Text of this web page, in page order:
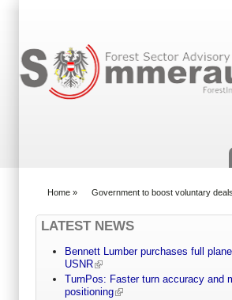
Home » Government to boost voluntary deals
LATEST NEWS
Bennett Lumber purchases full
USNR
TurnPos: Faster turn accuracy and
positioning